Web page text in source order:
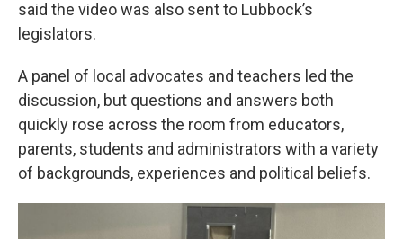
said the video was also sent to Lubbock’s
legislators.
A panel of local advocates and teachers led the
discussion, but questions and answers both
quickly rose across the room from educators,
parents, students and administrators with a variety
of backgrounds, experiences and political beliefs.